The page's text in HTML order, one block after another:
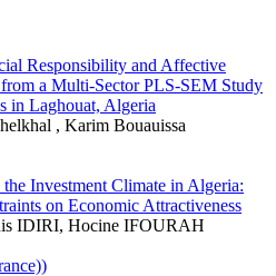
Responsibility and Affective
a Multi-Sector PLS-SEM Study
in Laghouat, Algeria
, Karim Bouauissa
Investment Climate in Algeria:
on Economic Attractiveness
IDIRI, Hocine IFOURAH